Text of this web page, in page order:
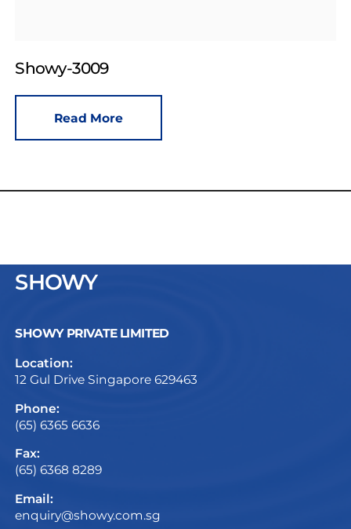
Showy-3009
Read More
SHOWY
SHOWY PRIVATE LIMITED
Location:
12 Gul Drive Singapore 629463
Phone:
(65) 6365 6636
Fax:
(65) 6368 8289
Email:
enquiry@showy.com.sg